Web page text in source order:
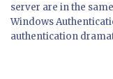
server are in the
Windows
authentication